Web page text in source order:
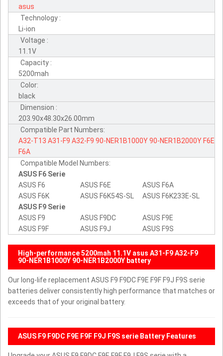
asus
Technology :
Li-ion
Voltage :
11.1V
Capacity :
5200mah
Color:
black
Dimension :
203.90x48.30x26.00mm
Compatible Part Numbers:
A32-T13 A31-F9 A32-F9 90-NER1B1000Y90-NER1B2000Y F6E
F6A
Compatible Model Numbers:
ASUS F6 Serie
ASUS F6
ASUS F6E
ASUS F6A
ASUS F6K
ASUS F6K54S-SL
ASUS F6K233E-SL
ASUS F9 Serie
ASUS F9
ASUS F9DC
ASUS F9E
ASUS F9F
ASUS F9J ASUS F9S
High-performance 5200mah 11.1V asus A31-F9 A32-F9
90-NER1B1000Y 90-NER1B2000Y battery
Our long-life replacement ASUS F9 F9DC F9E F9F F9J F9S serie
batteries deliver consistently high performance that matches or
exceeds that of your original battery.
ASUS F9 F9DC F9E F9F F9J F9S serie Battery Features